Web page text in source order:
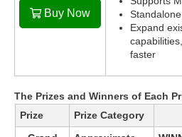
Buy Now
Expand
faster
The Prizes and Winners of Each
Prize
Prize Category